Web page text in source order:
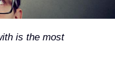
is the most